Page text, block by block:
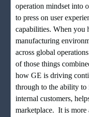
operation mindset into
to press on user
capabilities. When you
manufacturing
across global
of those things
how GE is driving
through to the ability
internal customers,
marketplace. It is more